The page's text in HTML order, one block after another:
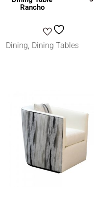
Rancho
Dining Dining Tables